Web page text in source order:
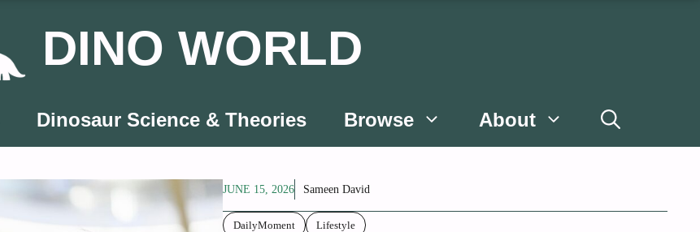
DINO WORLD
Dinosaur Science & Theories Browse About
JUNE 15, 2026 Sameen David
DailyMoment Lifestyle